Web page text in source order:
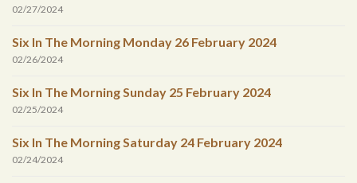
02/27/2024
Six In The Morning Monday 26 February 2024
02/26/2024
Six In The Morning Sunday 25 February 2024
02/25/2024
Six In The Morning Saturday 24 February 2024
02/24/2024